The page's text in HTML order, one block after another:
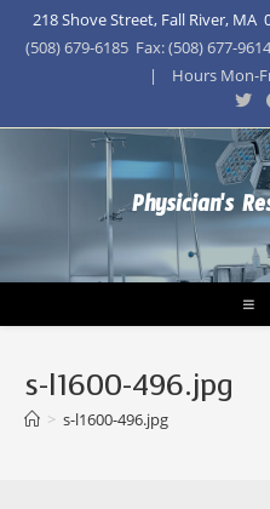
218 Shove Street, Fall River, MA
(508) 679-6185 Fax: (508) 677-
| Hours Mon-
Physician's
s-l1600-496.jpg
> s-l1600-496.jpg